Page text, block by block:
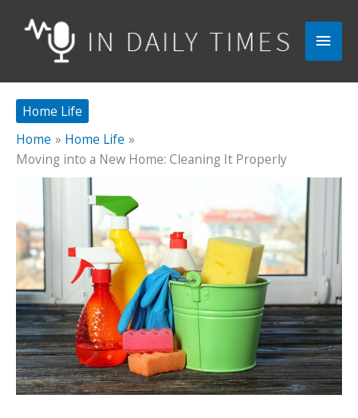
Main
Home Life
Home
Home Life
Moving into a New Home: Cleaning It Properly